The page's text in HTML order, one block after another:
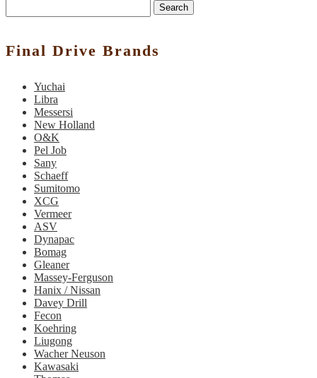
Search
Final Drive Brands
Yuchai
Libra
Messersi
New Holland
O&K
Pel Job
Sany
Schaeff
Sumitomo
XCG
Vermeer
ASV
Dynapac
Bomag
Gleaner
Massey-Ferguson
Hanix / Nissan
Davey Drill
Fecon
Koehring
Liugong
Wacher Neuson
Kawasaki